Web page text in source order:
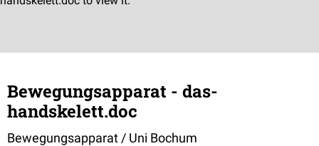
Bewegungsapparat - das-
handskelett.doc
Bewegungsapparat / Uni Bochum